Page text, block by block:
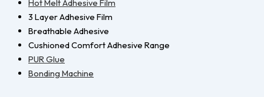
Hot Melt Adhesive Film
3 Layer Adhesive Film
Breathable Adhesive
Cushioned Comfort Adhesive Range
PUR Glue
Bonding Machine